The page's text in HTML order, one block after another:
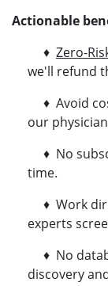
Actionable
♦ Zero-
we'll refund
♦ Avoid
our
♦ No
time.
♦ Work
experts
♦ No
discovery